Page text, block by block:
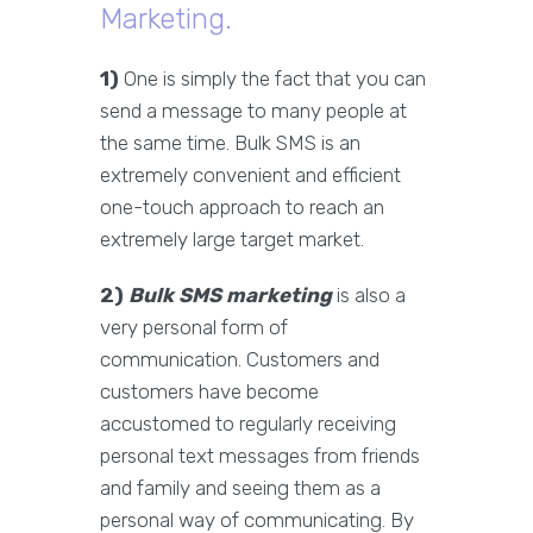
Marketing.
1) One is simply the fact that you can
send a message to many people at
the same time. Bulk SMS is an
extremely convenient and efficient
one-touch approach to reach an
extremely large target market.
2) Bulk SMS marketingis also a
very personal form of
communication. Customers and
customers have become
accustomed to regularly receiving
personal text messages from friends
and family and seeing them as a
personal way of communicating. By